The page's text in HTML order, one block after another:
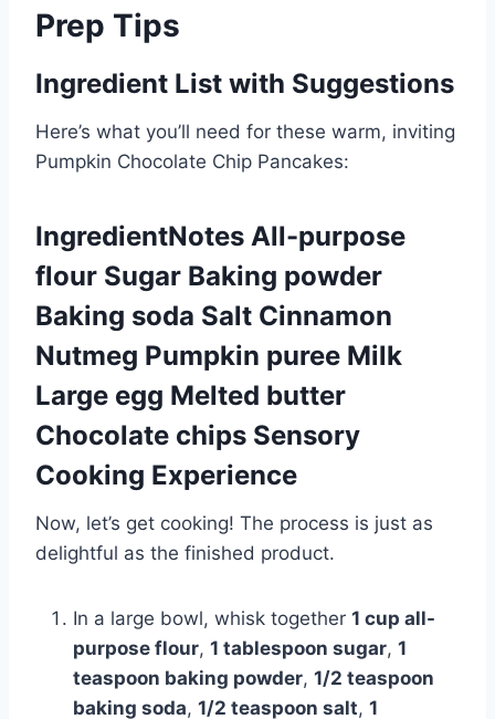
Prep Tips
Ingredient List with Suggestions
Here’s what you’ll need for these warm, inviting
Pumpkin Chocolate Chip Pancakes:
IngredientNotes All-purpose
flour Sugar Baking powder
Baking soda Salt Cinnamon
Nutmeg Pumpkin puree Milk
Large egg Melted butter
Chocolate chips Sensory
Cooking Experience
Now, let’s get cooking! The process is just as
delightful as the finished product.
In a large bowl, whisk together 1 cup all-
purpose flour, 1 tablespoon sugar, 1
teaspoon baking powder, 1/2 teaspoon
baking soda, 1/2 teaspoon salt, 1